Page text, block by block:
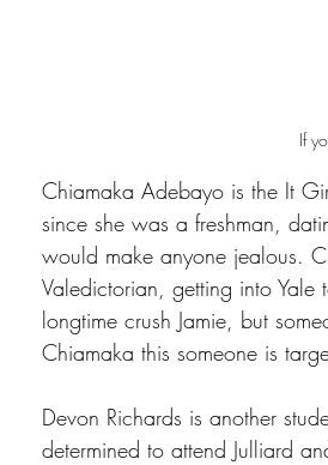
If
Chiamaka Adebayo is the It
since she was a freshman,
would make anyone jealous.
Valedictorian, getting into
longtime crush Jamie, but
Chiamaka this someone is
Devon Richards is another
determined to attend Julliard